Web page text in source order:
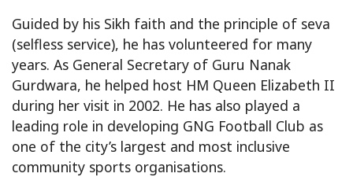
Guided by his Sikh faith and the principle of seva
(selfless service), he has volunteered for many
years. As General Secretary of Guru Nanak
Gurdwara, he helped host HM Queen Elizabeth II
during her visit in 2002. He has also played a
leading role in developing GNG Football Club as
one of the city’s largest and most inclusive
community sports organisations.